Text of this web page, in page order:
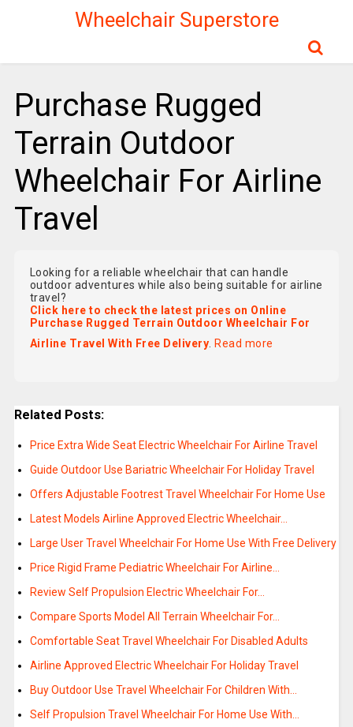
Wheelchair Superstore
Purchase Rugged
Terrain Outdoor
Wheelchair For Airline
Travel
Looking for a reliable wheelchair that can handle
outdoor adventures while also being suitable for airline
travel?
Click here to check the latest prices on Online
Purchase Rugged Terrain Outdoor Wheelchair For
Airline Travel With Free Delivery Read more
Related Posts:
Price Extra Wide Seat Electric Wheelchair For Airline Travel
Guide Outdoor Use Bariatric Wheelchair For Holiday Travel
Offers Adjustable Footrest Travel Wheelchair For Home Use
Latest Models Airline Approved Electric Wheelchair…
Large User Travel Wheelchair For Home Use With Free Delivery
Price Rigid Frame Pediatric Wheelchair For Airline…
Review Self Propulsion Electric Wheelchair For…
Compare Sports Model All Terrain Wheelchair For…
Comfortable Seat Travel Wheelchair For Disabled Adults
Airline Approved Electric Wheelchair For Holiday Travel
Buy Outdoor Use Travel Wheelchair For Children With…
Self Propulsion Travel Wheelchair For Home Use With…